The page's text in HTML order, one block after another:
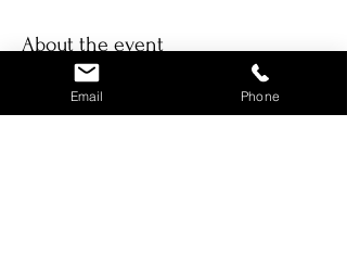
About the event
Join us for our weekly Meditation Circle on
Wednesday evenings where
we gather in love,
Email Phone